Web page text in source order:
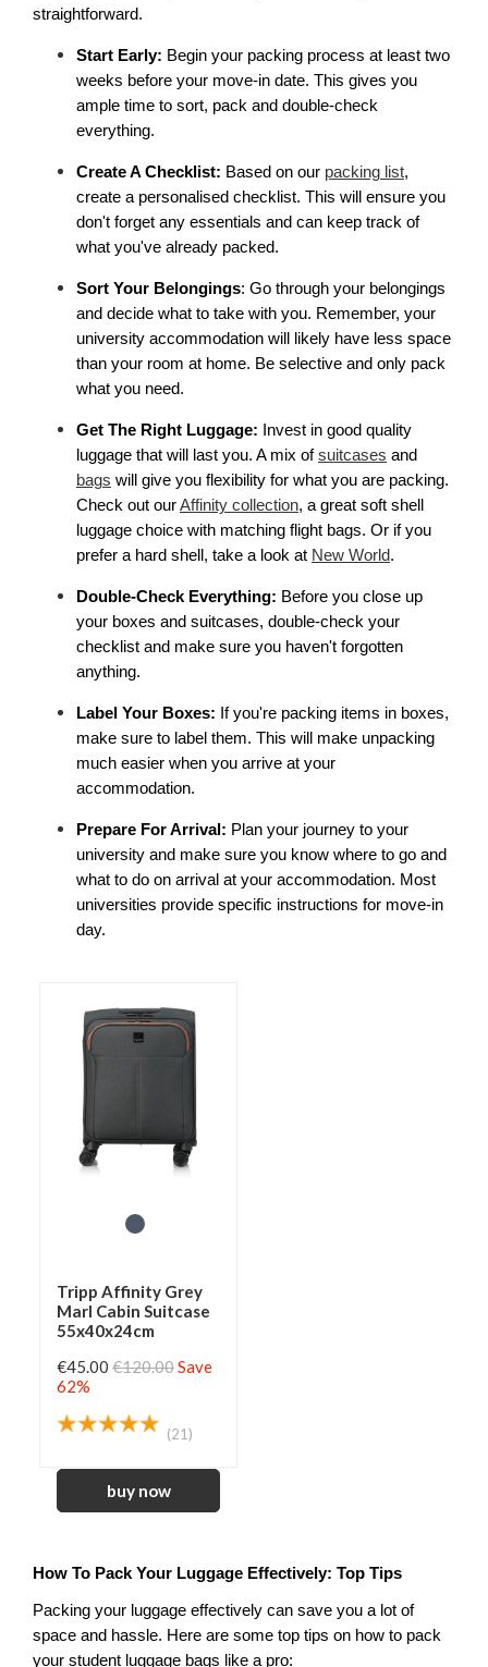
straightforward.
Start Early: Begin your packing process at least two
weeks before your move-in date. This gives you
ample time to sort, pack and double-check
everything.
Create A Checklist: Based on our packing list,
create a personalised checklist. This will ensure you
don't forget any essentials and can keep track of
what you've already packed.
Sort Your Belongings: Go through your belongings
and decide what to take with you. Remember, your
university accommodation will likely have less space
than your room at home. Be selective and only pack
what you need.
Get The Right Luggage: Invest in good quality
luggage that will last you. A mix of suitcases
bags will give you flexibility for what you are packing.
Check out our Affinity collection, a great soft shell
luggage choice with matching flight bags. Or if you
prefer a hard shell, take a look at New World.
Double-Check Everything: Before you close up
your boxes and suitcases, double-check your
checklist and make sure you haven't forgotten
anything.
Label Your Boxes: If you're packing items in boxes,
make sure to label them. This will make unpacking
much easier when you arrive at your
accommodation.
Prepare For Arrival: Plan your journey to your
university and make sure you know where to go and
what to do on arrival at your accommodation. Most
universities provide specific instructions for move-in
day.
Tripp Affinity Grey
Marl Cabin Suitcase
55x40x24cm
€45.00 €120.00Save
62%
(21)
How To Pack Your Luggage Effectively: Top Tips
Packing your luggage effectively can save you a lot of
space and hassle. Here are some top tips on how to pack
your student luggage bags like a pro: